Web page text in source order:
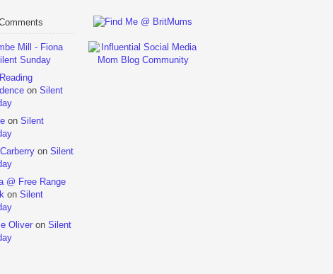
Mill - Fiona
Sunday
on Silent
on Silent
on Silent
@ Free Range
on Silent
Oliveron Silent